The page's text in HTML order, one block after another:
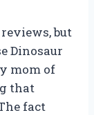
but
Dinosaur
mom of
that
fact